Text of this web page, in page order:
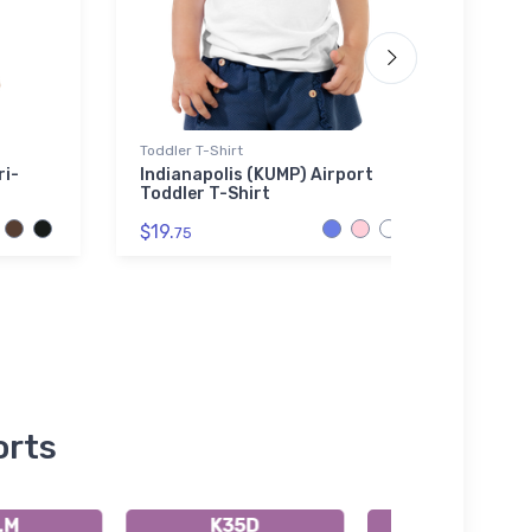
Toddler T-Shirt
Indianapolis (KUMP) Airport
Toddler T-Shirt
$19.75
K35D